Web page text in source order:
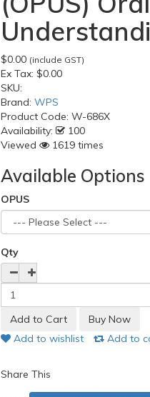
$0.00 (include GST)
Ex Tax: $0.00
SKU:
Brand: WPS
Product Code: W-686X
Availability:
100
Viewed
1619 times
Available Options
OPUS
Qty
Add to wishlist Add to
Share This